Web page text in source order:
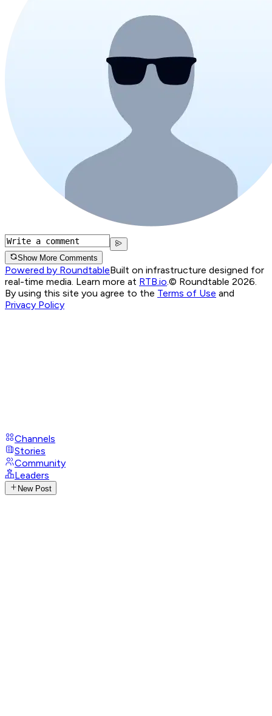
Show More Comments
Powered by RoundtableBuilt on infrastructure designed for
real-time media. Learn more at RTB.io.© Roundtable 2026.
By using this site you agree to the Terms of Use and
Privacy Policy
Channels
Stories
Community
Leaders
New Post